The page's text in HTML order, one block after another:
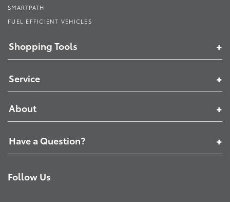
SMARTPATH
FUEL EFFICIENT VEHICLES
Shopping Tools
Service
About
Have a Question?
Follow Us